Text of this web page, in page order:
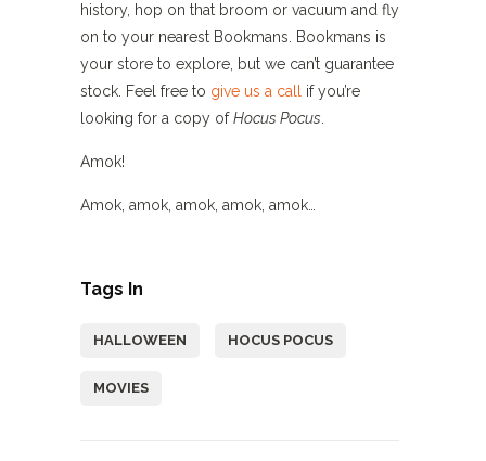
history, hop on that broom or vacuum and fly
on to your nearest Bookmans. Bookmans is
your store to explore, but we can’t guarantee
stock. Feel free to give us a call
if you’re
looking for a copy ofHocus Pocus
Amok!
Amok, amok, amok, amok, amok…
Tags In
HALLOWEEN HOCUS POCUS
MOVIES